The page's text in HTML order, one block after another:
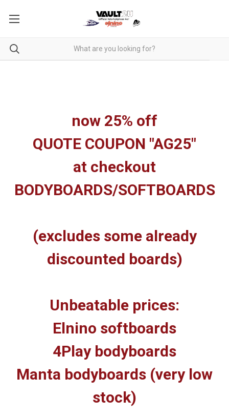
now 25% off
QUOTE COUPON "AG25"
at checkout
BODYBOARDS/SOFTBOARDS
(excludes some already
discounted boards)
Unbeatable prices:
Elnino softboards
4Play bodyboards
Manta bodyboards (very low
stock)